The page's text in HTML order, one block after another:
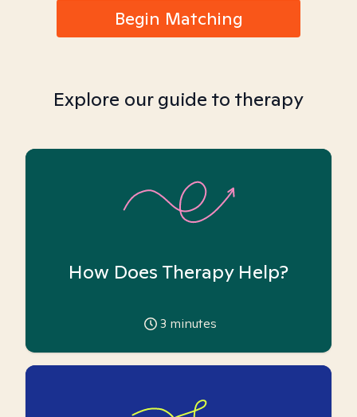
Begin Matching
Explore our guide to therapy
How Does Therapy Help?
3 minutes